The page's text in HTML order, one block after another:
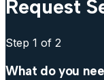
Request
Step 1 of 2
What do you